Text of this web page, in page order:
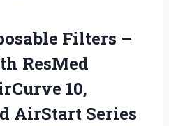
Filters –
ResMed
10,
AirStart Series